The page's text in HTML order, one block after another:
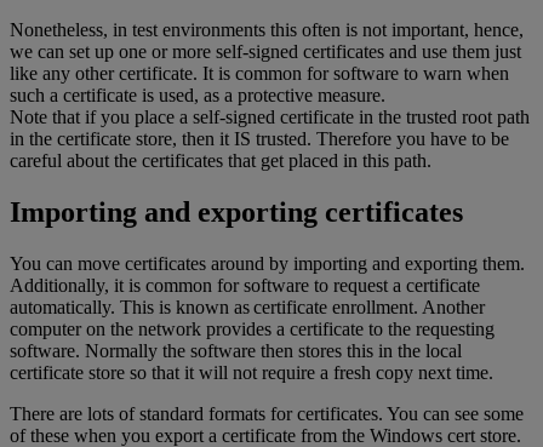
Nonetheless, in test environments this often is not important, hence,
we can set up one or more self-signed certificates and use them just
like any other certificate. It is common for software to warn when
such a certificate is used, as a protective measure.
Note that if you place a self-signed certificate in the trusted root path
in the certificate store, then it IS trusted. Therefore you have to be
careful about the certificates that get placed in this path.
Importing and exporting certificates
You can move certificates around by importing and exporting them.
Additionally, it is common for software to request a certificate
automatically. This is known as certificate enrollment. Another
computer on the network provides a certificate to the requesting
software. Normally the software then stores this in the local
certificate store so that it will not require a fresh copy next time.
There are lots of standard formats for certificates. You can see some
of these when you export a certificate from the Windows cert store.